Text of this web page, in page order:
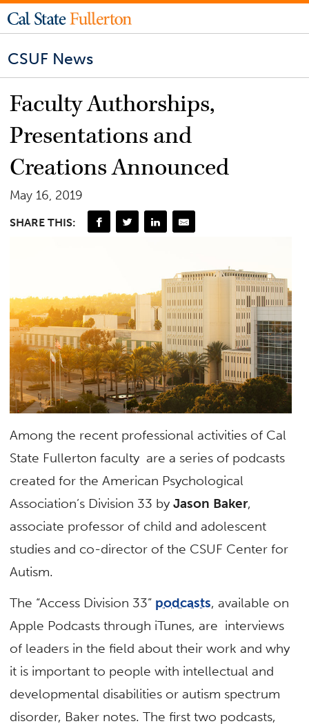
CSUF News
Faculty Authorships,
Presentations and
Creations Announced
May 16, 2019
SHARE THIS:
Among the recent professional activities of Cal
State Fullerton faculty are a series of podcasts
created for the American Psychological
Association’s Division 33 byJason Baker,
associate professor of child and adolescent
studies and co-director of the CSUF Center for
Autism.
The “Access Division 33” podcasts, available on
Apple Podcasts through iTunes, are interviews
of leaders in the field about their work and why
it is important to people with intellectual and
developmental disabilities or autism spectrum
disorder, Baker notes. The first two podcasts,